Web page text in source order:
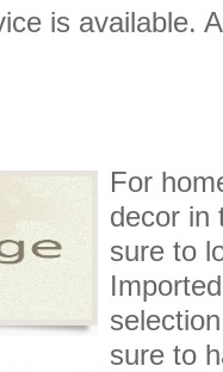
is available.
For
decor in
sure to
sure to